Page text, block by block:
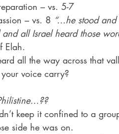
– vs. 5-7
– vs. 8 “…he stood
and all Israel heard those
Elah.
all the way across that
voice carry?
keep it confined to a
side he was on.